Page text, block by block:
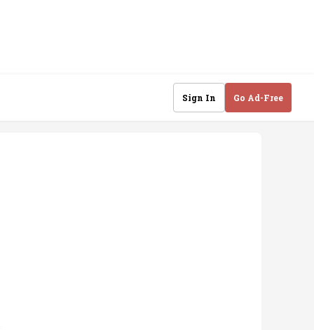
Sign In Go Ad-Free